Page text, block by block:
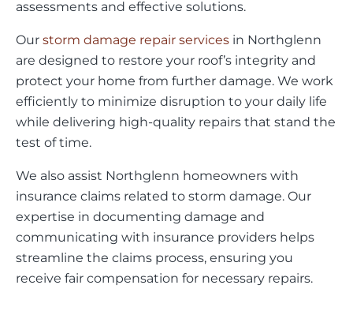
assessments and effective solutions.
Our storm damage repair services in Northglenn
are designed to restore your roof’s integrity and
protect your home from further damage. We work
efficiently to minimize disruption to your daily life
while delivering high-quality repairs that stand the
test of time.
We also assist Northglenn homeowners with
insurance claims related to storm damage. Our
expertise in documenting damage and
communicating with insurance providers helps
streamline the claims process, ensuring you
receive fair compensation for necessary repairs.